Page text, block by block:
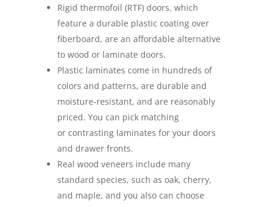
Rigid thermofoil (RTF) doors, which
feature a durable plastic coating over
fiberboard, are an affordable alternative
to wood or laminate doors.
Plastic laminates come in hundreds of
colors and patterns, are durable and
moisture-resistant, and are reasonably
priced. You can pick matching
or contrasting laminates for your doors
and drawer fronts.
Real wood veneers include many
standard species, such as oak, cherry,
and maple, and you also can choose